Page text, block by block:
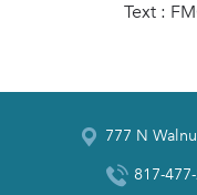
Text :
777 N
817-